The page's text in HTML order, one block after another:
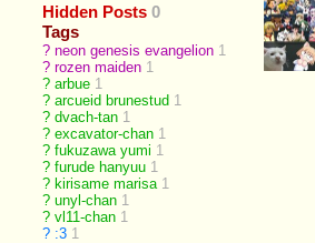
Hidden Posts 0
Tags
? neon genesis evangelion 1
? rozen maiden 1
? arbue 1
? arcueid brunestud 1
? dvach-tan 1
? excavator-chan 1
? fukuzawa yumi 1
? furude hanyuu 1
? kirisame marisa 1
? unyl-chan 1
? vl11-chan 1
? :3 1